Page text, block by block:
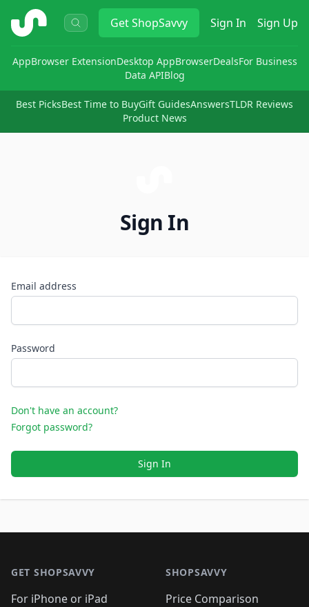
ShopSavvy GetShopSavvy Sign In Sign Up
AppBrowser ExtensionDesktop AppBrowserDealsFor Business
Data APIBlog
Best PicksBest Time to BuyGift GuidesAnswersTLDR Reviews
Product News
Sign In
Email address
Password
Don't have an account?
Forgot password?
Sign In
GET SHOPSAVVY
For iPhone or iPad
SHOPSAVVY
Price Comparison